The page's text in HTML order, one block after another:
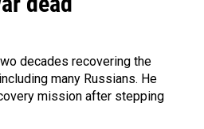
decades recovering the
many Russians. He
mission after stepping